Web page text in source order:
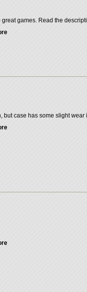
games. Read the
case has some slight wear